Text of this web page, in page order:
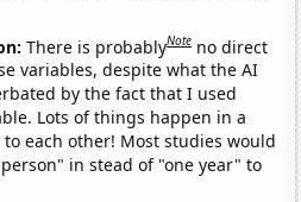
There is probablyNote no direct
variables, despite what the AI
by the fact that I used
Lots of things happen in a
each other! Most studies would
in stead of "one year" to